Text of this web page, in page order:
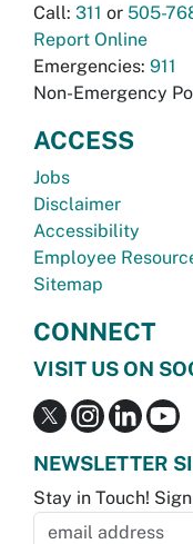
Call: 311 or 505-
Report Online
Emergencies: 911
Non-Emergency
ACCESS
Jobs
Disclaimer
Accessibility
Employee
Sitemap
CONNECT
VISIT US ON
NEWSLETTER
Stay in Touch!